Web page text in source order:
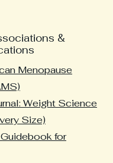
&
Menopause
Weight Science
Size)
for